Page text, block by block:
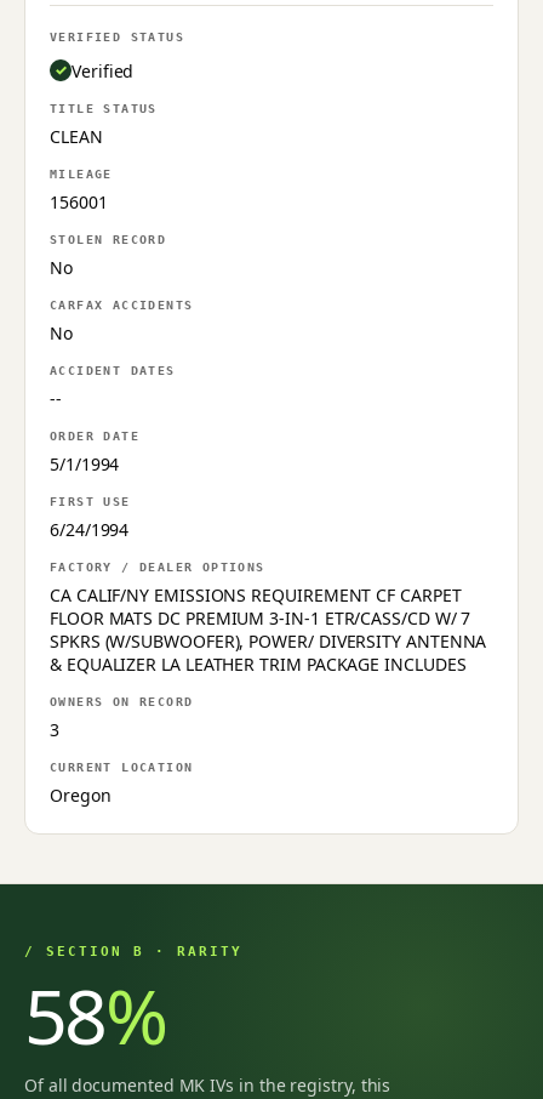
VERIFIED STATUS
Verified
TITLE STATUS
CLEAN
MILEAGE
156001
STOLEN RECORD
No
CARFAX ACCIDENTS
No
ACCIDENT DATES
--
ORDER DATE
5/1/1994
FIRST USE
6/24/1994
FACTORY / DEALER OPTIONS
CA CALIF/NY EMISSIONS REQUIREMENT CF CARPET
FLOOR MATS DC PREMIUM 3-IN-1 ETR/CASS/CD W/ 7
SPKRS (W/SUBWOOFER), POWER/ DIVERSITY ANTENNA
& EQUALIZER LA LEATHER TRIM PACKAGE INCLUDES
OWNERS ON RECORD
3
CURRENT LOCATION
Oregon
/ SECTION B · RARITY
58%
Of all documented MK IVs in the registry, this